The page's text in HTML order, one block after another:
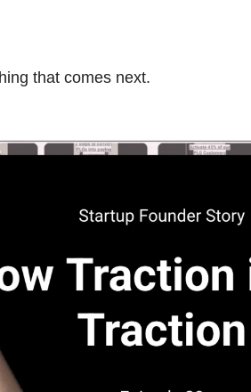
that comes next.